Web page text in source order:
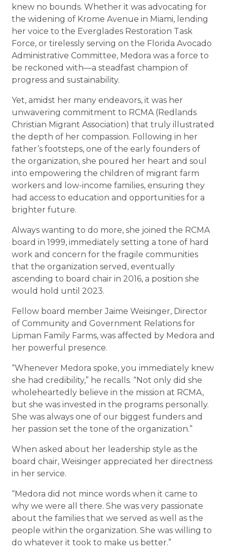
knew no bounds. Whether it was advocating for
the widening of Krome Avenue in Miami, lending
her voice to the Everglades Restoration Task
Force, or tirelessly serving on the Florida Avocado
Administrative Committee, Medora was a force to
be reckoned with—a steadfast champion of
progress and sustainability.
Yet, amidst her many endeavors, it was her
unwavering commitment to RCMA (Redlands
Christian Migrant Association) that truly illustrated
the depth of her compassion. Following in her
father’s footsteps, one of the early founders of
the organization, she poured her heart and soul
into empowering the children of migrant farm
workers and low-income families, ensuring they
had access to education and opportunities for a
brighter future.
Always wanting to do more, she joined the RCMA
board in 1999, immediately setting a tone of hard
work and concern for the fragile communities
that the organization served, eventually
ascending to board chair in 2016, a position she
would hold until 2023.
Fellow board member Jaime Weisinger, Director
of Community and Government Relations for
Lipman Family Farms, was affected by Medora and
her powerful presence.
“Whenever Medora spoke, you immediately knew
she had credibility,” he recalls. “Not only did she
wholeheartedly believe in the mission at RCMA,
but she was invested in the programs personally.
She was always one of our biggest funders and
her passion set the tone of the organization.”
When asked about her leadership style as the
board chair, Weisinger appreciated her directness
in her service.
“Medora did not mince words when it came to
why we were all there. She was very passionate
about the families that we served as well as the
people within the organization. She was willing to
do whatever it took to make us better.”